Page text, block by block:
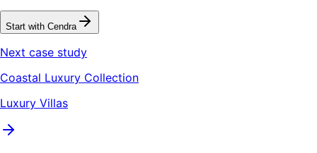
Start with Cendra
Next case study
Coastal Luxury Collection
Luxury Villas